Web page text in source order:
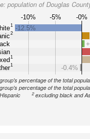
population of Douglas
-10% -5% -0%
1
2
1
1
-12.5%
-0.4%
group's percentage of the total
group's percentage of the total
2excluding black and